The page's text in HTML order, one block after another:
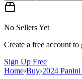
No Sellers Yet
Create a free account
Sign Up Free
Home›Buy›2024